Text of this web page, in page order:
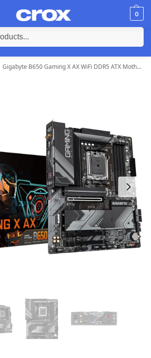
0
Gigabyte B650 Gaming X AX WiFi DDR5 ATX Motherboard (4 DIMM)